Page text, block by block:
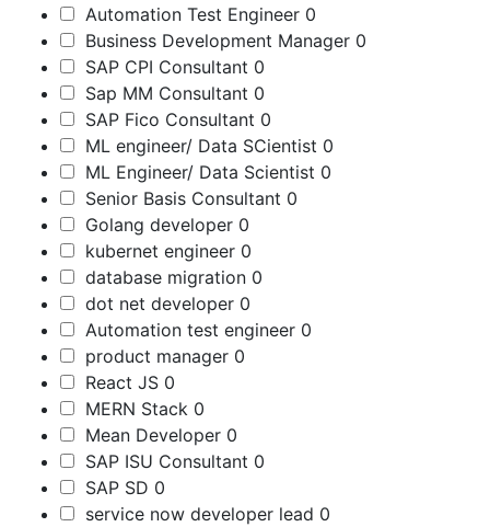
Automation Test Engineer 0
Business Development Manager 0
SAP CPI Consultant 0
Sap MM Consultant 0
SAP Fico Consultant 0
ML engineer/ Data SCientist 0
ML Engineer/ Data Scientist 0
Senior Basis Consultant 0
Golang developer 0
kubernet engineer 0
database migration 0
dot net developer 0
Automation test engineer 0
product manager 0
React JS 0
MERN Stack 0
Mean Developer 0
SAP ISU Consultant 0
SAP SD 0
service now developer lead 0